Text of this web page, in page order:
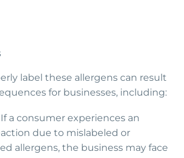
label these allergens can result
for businesses, including:
a consumer experiences an
due to mislabeled or
allergens, the business may face